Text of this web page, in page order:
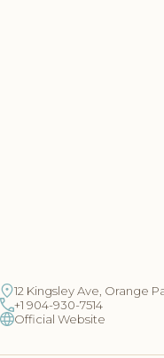
12 Kingsley Ave, Orange
+1 904-930-7514
Official Website